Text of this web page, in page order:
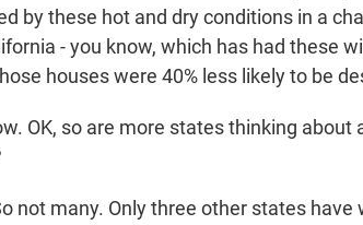
by these hot and dry conditions in a
- you know, which has had these
houses were 40% less likely to be
OK, so are more states thinking
not many. Only three other states